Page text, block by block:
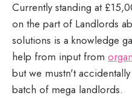
Currently standing at
on the part of Landlords
solutions is a knowledge
help from input from
but we mustn't
batch of mega landlords.